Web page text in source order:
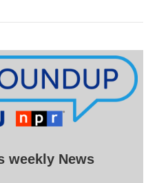
weekly News